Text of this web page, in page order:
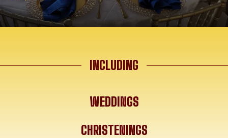
INCLUDING
WEDDINGS
CHRISTENINGS